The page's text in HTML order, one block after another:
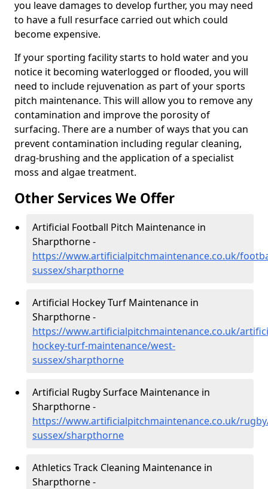
you leave damages to develop further, you may need
to have a full resurface carried out which could
become expensive.
If your sporting facility starts to hold water and you
notice it becoming waterlogged or flooded, you will
need to include rejuvenation as part of your sports
pitch maintenance. This will allow you to remove any
contamination and improve the porosity of
surfacing. There are a number of ways that you can
prevent contamination including regular cleaning,
drag-brushing and the application of a specialist
moss and algae treatment.
Other Services We Offer
Artificial Football Pitch Maintenance in
Sharpthorne -
https://www.artificialpitchmaintenance.co.uk/
sussex/sharpthorne
Artificial Hockey Turf Maintenance in
Sharpthorne -
https://www.artificialpitchmaintenance.co.uk/
hockey-turf-maintenance/west-
sussex/sharpthorne
Artificial Rugby Surface Maintenance in
Sharpthorne -
https://www.artificialpitchmaintenance.co.uk/
sussex/sharpthorne
Athletics Track Cleaning Maintenance in
Sharpthorne -